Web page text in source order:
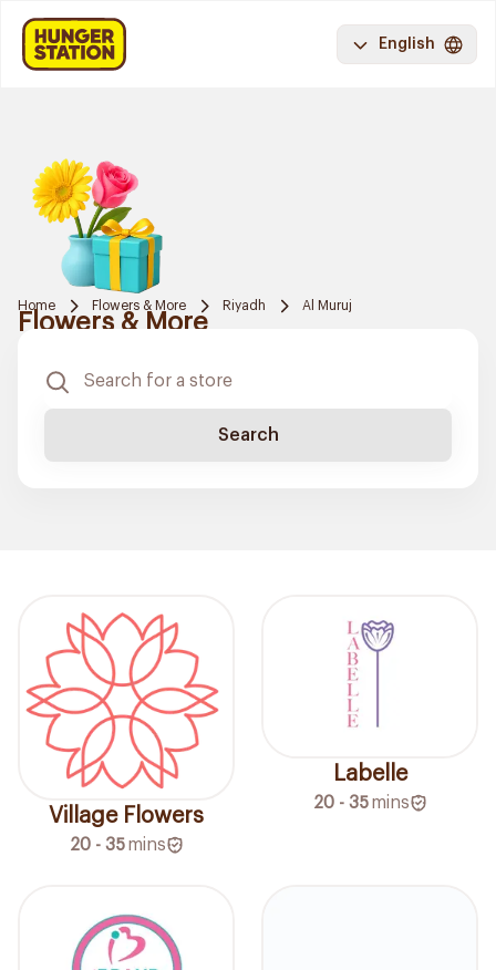
English
Home Flowers & More Riyadh Al Muruj
Flowers & More
Search
Village Flowers
20 - 35 mins
Labelle
20 - 35 mins